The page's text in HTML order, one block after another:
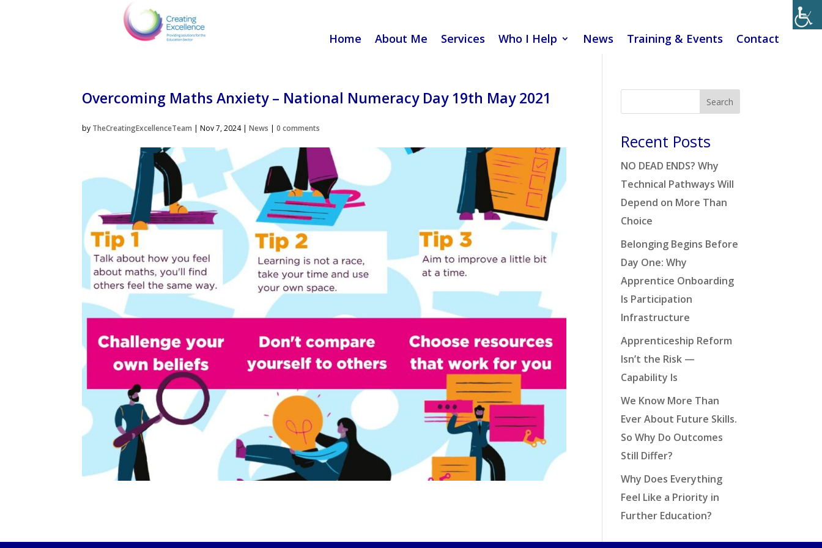
Home About Me Services Who I Help News Training & Events Contact
Overcoming Maths Anxiety – National Numeracy Day 19th May 2021
by TheCreatingExcellenceTeam |Nov 7, 2024|News |0 comments
Search
Recent Posts
NO DEAD ENDS? Why
Technical Pathways Will
Depend on More Than
Choice
Belonging Begins Before
Day One: Why
Apprentice Onboarding
Is Participation
Infrastructure
Apprenticeship Reform
Isn’t the Risk —
Capability Is
We Know More Than
Ever About Future Skills.
So Why Do Outcomes
Still Differ?
Why Does Everything
Feel Like a Priority in
Further Education?